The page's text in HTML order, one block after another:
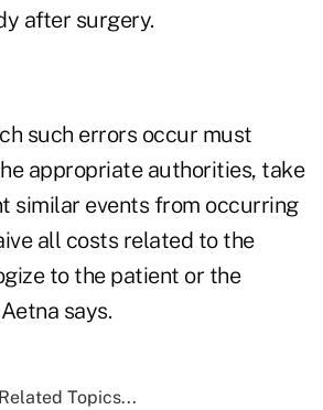
after surgery.
such errors occur must
appropriate authorities, take
similar events from occurring
all costs related to the
to the patient or the
says.
Related Topics...